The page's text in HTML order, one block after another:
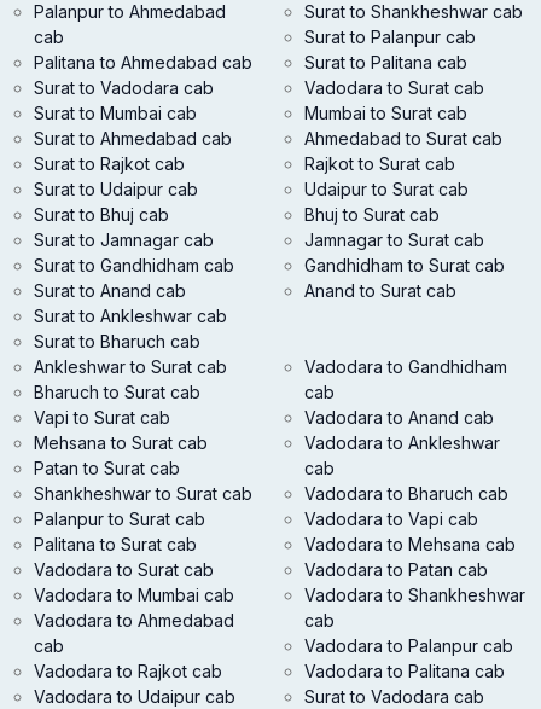
Palanpur to Ahmedabad
cab
Palitana to Ahmedabad cab
Surat to Vadodara cab
Surat to Mumbai cab
Surat to Ahmedabad cab
Surat to Rajkot cab
Surat to Udaipur cab
Surat to Bhuj cab
Surat to Jamnagar cab
Surat to Gandhidham cab
Surat to Anand cab
Surat to Ankleshwar cab
Surat to Bharuch cab
Surat to Shankheshwar cab
Surat to Palanpur cab
Surat to Palitana cab
Vadodara to Surat cab
Mumbai to Surat cab
Ahmedabad to Surat cab
Rajkot to Surat cab
Udaipur to Surat cab
Bhuj to Surat cab
Jamnagar to Surat cab
Gandhidham to Surat cab
Anand to Surat cab
Ankleshwar to Surat cab
Bharuch to Surat cab
Vapi to Surat cab
Mehsana to Surat cab
Patan to Surat cab
Shankheshwar to Surat cab
Palanpur to Surat cab
Palitana to Surat cab
Vadodara to Surat cab
Vadodara to Mumbai cab
Vadodara to Ahmedabad
cab
Vadodara to Rajkot cab
Vadodara to Udaipur cab
Vadodara to Gandhidham
cab
Vadodara to Anand cab
Vadodara to Ankleshwar
cab
Vadodara to Bharuch cab
Vadodara to Vapi cab
Vadodara to Mehsana cab
Vadodara to Patan cab
Vadodara to Shankheshwar
cab
Vadodara to Palanpur cab
Vadodara to Palitana cab
Surat to Vadodara cab